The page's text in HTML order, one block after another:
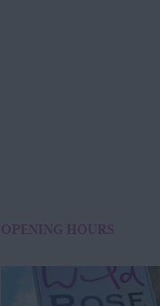
OPENING HOURS